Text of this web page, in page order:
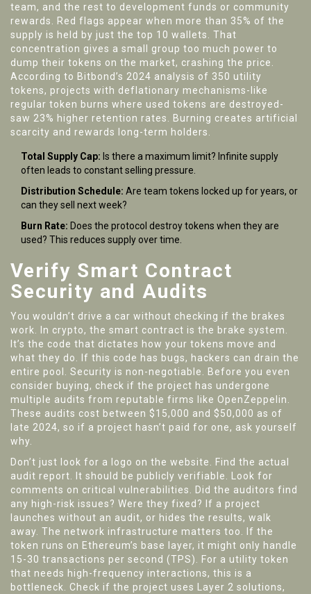
team, and the rest to development funds or community
rewards. Red flags appear when more than 35% of the
supply is held by just the top 10 wallets. That
concentration gives a small group too much power to
dump their tokens on the market, crashing the price.
According to Bitbond’s 2024 analysis of 350 utility
tokens, projects with deflationary mechanisms-like
regular token burns where used tokens are destroyed-
saw 23% higher retention rates. Burning creates artificial
scarcity and rewards long-term holders.
Total Supply Cap: Is there a maximum limit? Infinite supply
often leads to constant selling pressure.
Distribution Schedule: Are team tokens locked up for years, or
can they sell next week?
Burn Rate: Does the protocol destroy tokens when they are
used? This reduces supply over time.
Verify Smart Contract
Security and Audits
You wouldn’t drive a car without checking if the brakes
work. In crypto, the smart contract is the brake system.
It’s the code that dictates how your tokens move and
what they do. If this code has bugs, hackers can drain the
entire pool. Security is non-negotiable. Before you even
consider buying, check if the project has undergone
multiple audits from reputable firms like OpenZeppelin.
These audits cost between $15,000 and $50,000 as of
late 2024, so if a project hasn’t paid for one, ask yourself
why.
Don’t just look for a logo on the website. Find the actual
audit report. It should be publicly verifiable. Look for
comments on critical vulnerabilities. Did the auditors find
any high-risk issues? Were they fixed? If a project
launches without an audit, or hides the results, walk
away. The network infrastructure matters too. If the
token runs on Ethereum’s base layer, it might only handle
15-30 transactions per second (TPS). For a utility token
that needs high-frequency interactions, this is a
bottleneck. Check if the project uses Layer 2 solutions,